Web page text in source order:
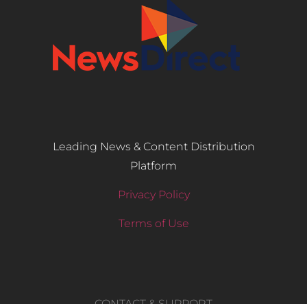
Leading News & Content Distribution
Platform
Privacy Policy
Terms of Use